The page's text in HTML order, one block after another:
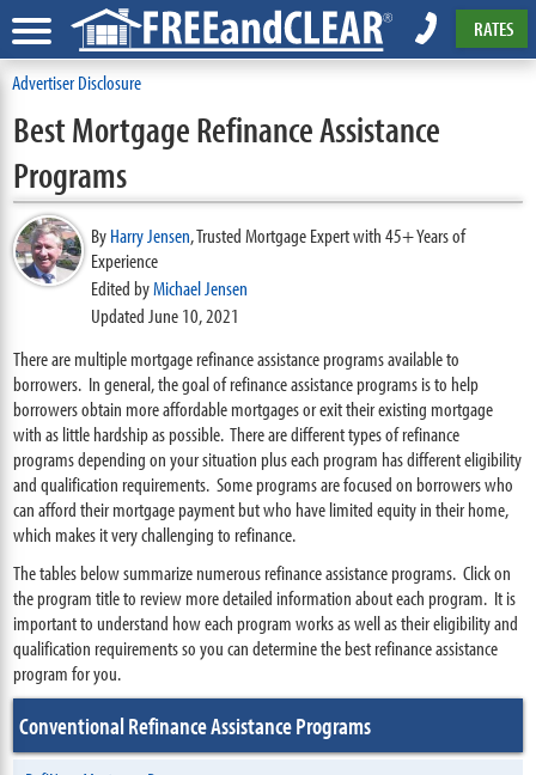
RATES
Advertiser Disclosure
Best Mortgage Refinance Assistance
Programs
ByHarry Jensen,Trusted Mortgage Expert with 45+ Years of
Experience
Edited byMichael Jensen
Updated June 10, 2021
There are multiple mortgage refinance assistance programs available to
borrowers. In general, the goal of refinance assistance programs is to help
borrowers obtain more affordable mortgages or exit their existing mortgage
with as little hardship as possible. There are different types of refinance
programs depending on your situation plus each program has different eligibility
and qualification requirements. Some programs are focused on borrowers who
can afford their mortgage payment but who have limited equity in their home,
which makes it very challenging to refinance.
The tables below summarize numerous refinance assistance programs. Click on
the program title to review more detailed information about each program. It is
important to understand how each program works as well as their eligibility and
qualification requirements so you can determine the best refinance assistance
program for you.
Conventional Refinance Assistance Programs